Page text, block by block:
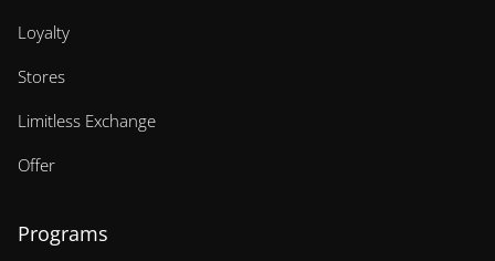
Loyalty
Stores
Limitless Exchange
Offer
Programs